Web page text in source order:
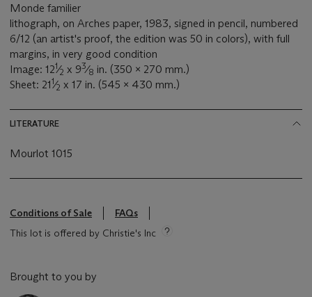
Monde familier
lithograph, on Arches paper, 1983, signed in pencil, numbered
6/12 (an artist's proof, the edition was 50 in colors), with full
margins, in very good condition
Image: 121⁄2 x 93⁄8 in. (350 x 270 mm.)
Sheet: 211⁄2 x 17 in. (545 x 430 mm.)
LITERATURE
Mourlot 1015
Conditions of Sale
FAQs
This lot is offered by Christie's Inc
Brought to you by